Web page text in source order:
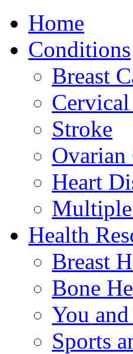
Home
Conditions
Breast
Stroke
Ovarian
Heart
Health
Breast
Bone
You
Sports